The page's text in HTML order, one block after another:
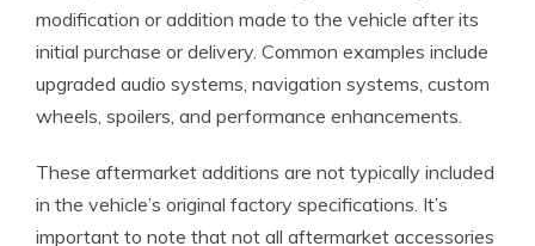
modification or addition made to the vehicle after its
initial purchase or delivery. Common examples include
upgraded audio systems, navigation systems, custom
wheels, spoilers, and performance enhancements.
These aftermarket additions are not typically included
in the vehicle’s original factory specifications. It’s
important to note that not all aftermarket accessories